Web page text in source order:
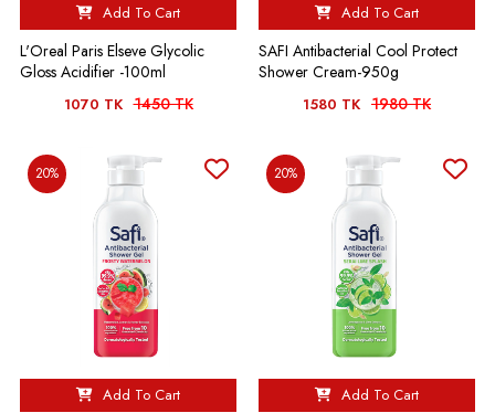
Add To Cart
L'Oreal Paris Elseve Glycolic
Gloss Acidifier -100ml
1070 TK 1450 TK
Add To Cart
SAFI Antibacterial Cool Protect
Shower Cream-950g
1580 TK 1980 TK
20%
Add To Cart
20%
Add To Cart